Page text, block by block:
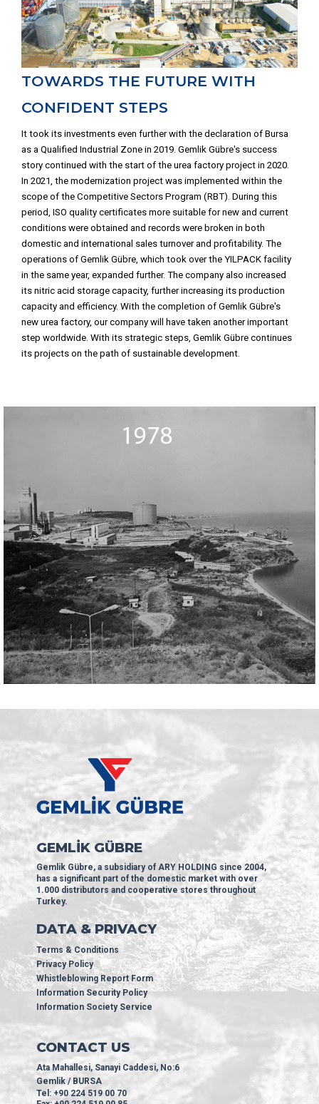
TOWARDS THE FUTURE WITH
CONFIDENT STEPS
It took its investments even further with the declaration of Bursa
as a Qualified Industrial Zone in 2019. Gemlik Gübre's success
story continued with the start of the urea factory project in 2020.
In 2021, the modernization project was implemented within the
scope of the Competitive Sectors Program (RBT). During this
period, ISO quality certificates more suitable for new and current
conditions were obtained and records were broken in both
domestic and international sales turnover and profitability. The
operations of Gemlik Gübre, which took over the YILPACK facility
in the same year, expanded further. The company also increased
its nitric acid storage capacity, further increasing its production
capacity and efficiency. With the completion of Gemlik Gübre's
new urea factory, our company will have taken another important
step worldwide. With its strategic steps, Gemlik Gübre continues
its projects on the path of sustainable development.
GEMLİK GÜBRE
Gemlik Gübre, a subsidiary of ARY HOLDING since 2004,
has a significant part of the domestic market with over
1.000 distributors and cooperative stores throughout
Turkey.
DATA & PRIVACY
Terms & Conditions
Privacy Policy
Whistleblowing Report Form
Information Security Policy
Information Society Service
CONTACT US
Ata Mahallesi, Sanayi Caddesi, No:6
Gemlik / BURSA
Tel: +90 224 519 00 70